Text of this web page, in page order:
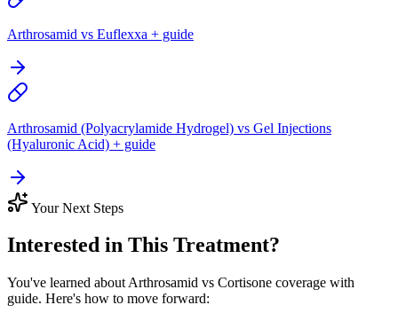
Arthrosamid vs Euflexxa + guide
Arthrosamid (Polyacrylamide Hydrogel) vs Gel Injections
(Hyaluronic Acid) + guide
Your Next Steps
Interested in This Treatment?
You've learned about Arthrosamid vs Cortisone coverage with
guide. Here's how to move forward: